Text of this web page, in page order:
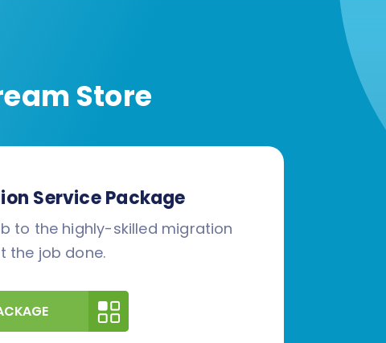
Store
Service Package
to the highly-skilled migration
the job done.